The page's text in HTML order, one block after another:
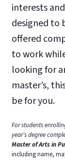
interests
designed to
offered
to work
looking for
master’s,
be for you.
For students
year’s degree
Master of Arts in
including name,